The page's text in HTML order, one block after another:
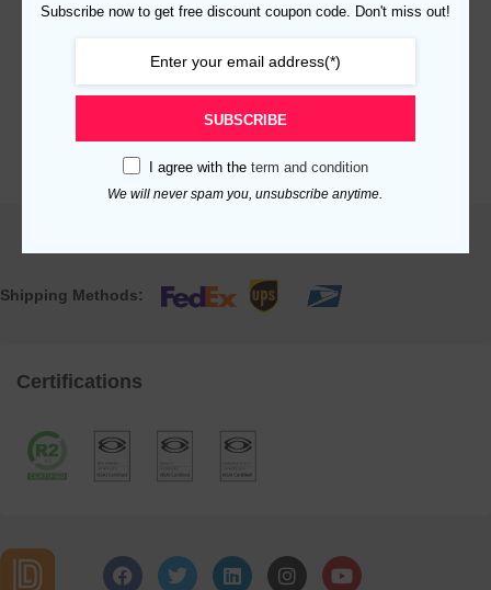
Shipping Methods:
Certifications
Subscribe now to get free discount coupon code. Don't miss out!
SUBSCRIBE
I agree with the term and condition
We will never spam you, unsubscribe anytime.